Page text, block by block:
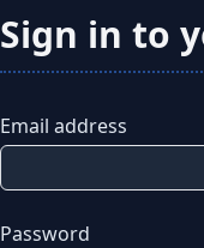
Sign in to
Email address
Password